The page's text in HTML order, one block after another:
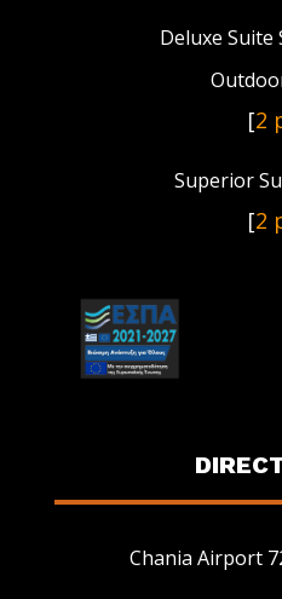
Deluxe Suite
[2
Superior
[2
Chania Airport